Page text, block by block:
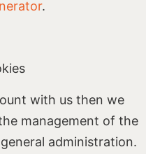
.
with us then we
management of the
administration.